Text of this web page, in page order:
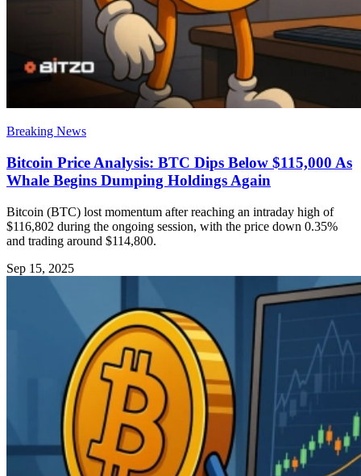
Breaking News
Bitcoin Price Analysis: BTC Dips Below $115,000 As
Whale Begins Dumping Holdings Again
Bitcoin (BTC) lost momentum after reaching an intraday high of
$116,802 during the ongoing session, with the price down 0.35%
and trading around $114,800.
Sep 15, 2025